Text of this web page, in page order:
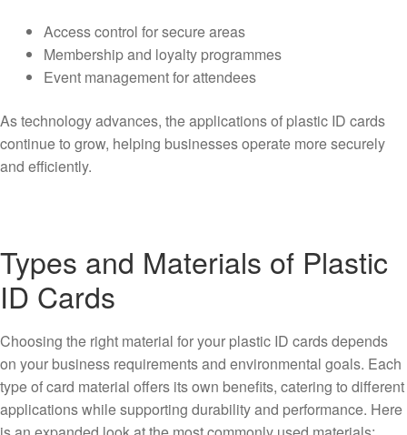
Access control for secure areas
Membership and loyalty programmes
Event management for attendees
As technology advances, the applications of plastic ID cards
continue to grow, helping businesses operate more securely
and efficiently.
Types and Materials of Plastic
ID Cards
Choosing the right material for your plastic ID cards depends
on your business requirements and environmental goals. Each
type of card material offers its own benefits, catering to different
applications while supporting durability and performance. Here